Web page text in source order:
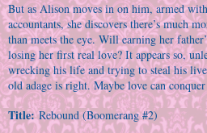
But as Alison moves in on him, armed
accountants, she discovers there’s much
than meets the eye. Will earning her
losing her first real love? It appears so,
wrecking his life and trying to steal his
old adage is right. Maybe love can
Title:Rebound (Boomerang #2)